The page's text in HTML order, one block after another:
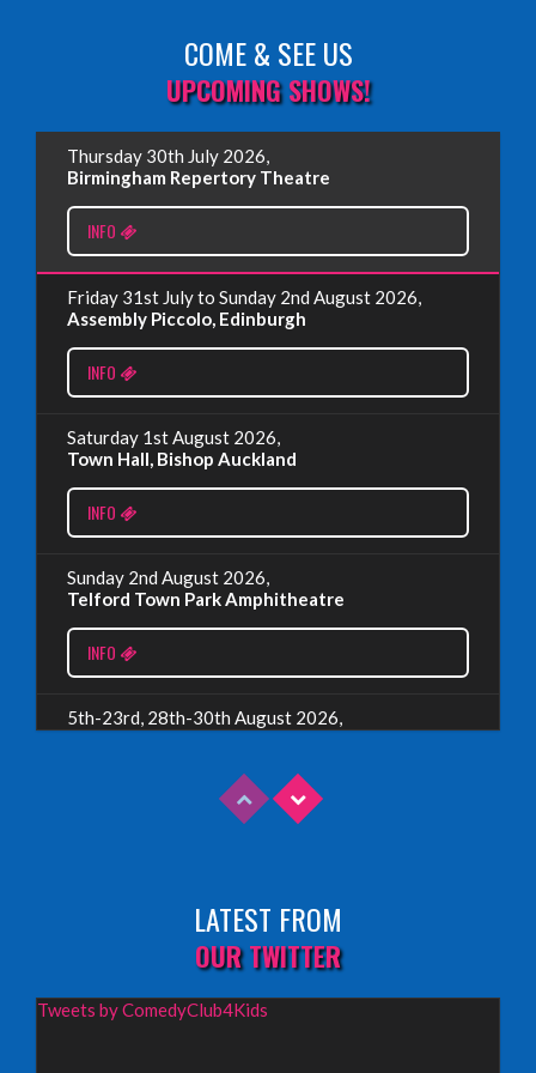
Read More
EDINBURGH FRINGE 2025
Wednesday, June 18th, 2025
EDINBURGH FRINGE 2024
Monday, July 1st, 2024
Read More
EDINBURGH 2023 – BOOK FESTIVAL!
Wednesday, July 19th, 2023
COME & SEE US
UPCOMING SHOWS!
Thursday 30th July 2026,
Birmingham Repertory Theatre
INFO
Friday 31st July to Sunday 2nd August 2026,
Assembly Piccolo, Edinburgh
INFO
Saturday 1st August 2026,
Town Hall, Bishop Auckland
INFO
Sunday 2nd August 2026,
Telford Town Park Amphitheatre
INFO
5th-23rd, 28th-30th August 2026,
Wednesday 19th August 2026,
Redbridge Drama Centre, South Woodford
LATEST FROM
OUR TWITTER
Tweets by ComedyClub4Kids